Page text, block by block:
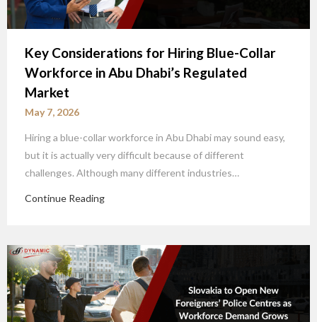
Key Considerations for Hiring Blue-Collar
Workforce in Abu Dhabi’s Regulated
Market
May 7, 2026
Hiring a blue-collar workforce in Abu Dhabi may sound easy,
but it is actually very difficult because of different
challenges. Although many different industries…
Continue Reading